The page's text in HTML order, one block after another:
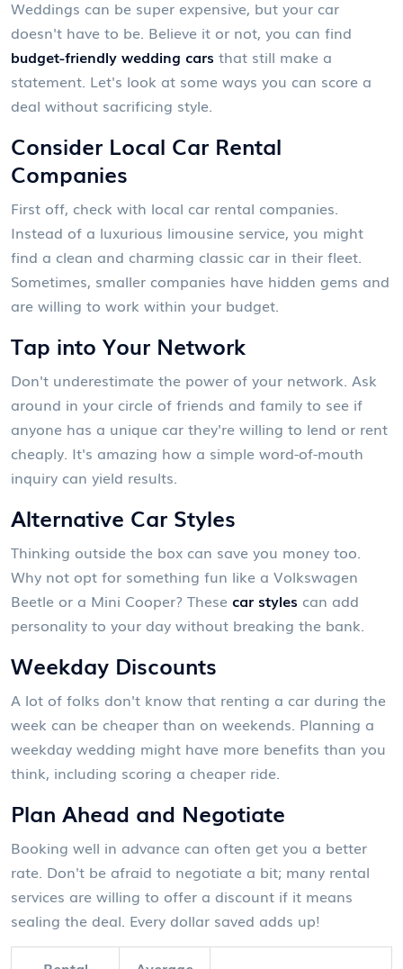
Weddings can be super expensive, but your car
doesn't have to be. Believe it or not, you can find
budget-friendly wedding cars that still make a
statement. Let's look at some ways you can score a
deal without sacrificing style.
Consider Local Car Rental
Companies
First off, check with local car rental companies.
Instead of a luxurious limousine service, you might
find a clean and charming classic car in their fleet.
Sometimes, smaller companies have hidden gems and
are willing to work within your budget.
Tap into Your Network
Don't underestimate the power of your network. Ask
around in your circle of friends and family to see if
anyone has a unique car they're willing to lend or rent
cheaply. It's amazing how a simple word-of-mouth
inquiry can yield results.
Alternative Car Styles
Thinking outside the box can save you money too.
Why not opt for something fun like a Volkswagen
Beetle or a Mini Cooper? These car styles can add
personality to your day without breaking the bank.
Weekday Discounts
A lot of folks don't know that renting a car during the
week can be cheaper than on weekends. Planning a
weekday wedding might have more benefits than you
think, including scoring a cheaper ride.
Plan Ahead and Negotiate
Booking well in advance can often get you a better
rate. Don't be afraid to negotiate a bit; many rental
services are willing to offer a discount if it means
sealing the deal. Every dollar saved adds up!